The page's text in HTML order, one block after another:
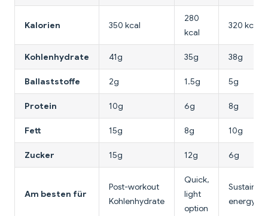
Kalorien 350 kcal
280
kcal
320 kcal
Kohlenhydrate 41g 35g 38g
Ballaststoffe 2g 1.5g 5g
Protein 10g 6g 8g
Fett 15g 8g 10g
Zucker 15g 12g 6g
Am besten für
Post-workout
Kohlenhydrate
Quick,
light
option
Sustained
energy